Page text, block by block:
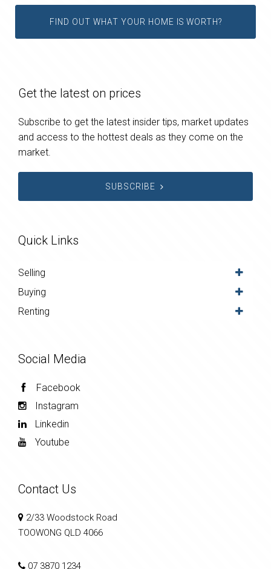
FIND OUT WHAT YOUR HOME IS WORTH?
Get the latest on prices
Subscribe to get the latest insider tips, market updates
and access to the hottest deals as they come on the
market.
SUBSCRIBE
Quick Links
Selling
Buying
Renting
Social Media
Facebook
Instagram
Linkedin
Youtube
Contact Us
2/33 Woodstock Road
TOOWONG QLD 4066
07 3870 1234